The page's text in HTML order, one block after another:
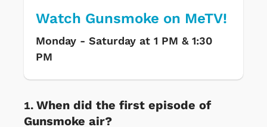
Watch Gunsmoke on MeTV!
Monday - Saturday at 1 PM & 1:30
PM
When did the first episode of
Gunsmoke air?